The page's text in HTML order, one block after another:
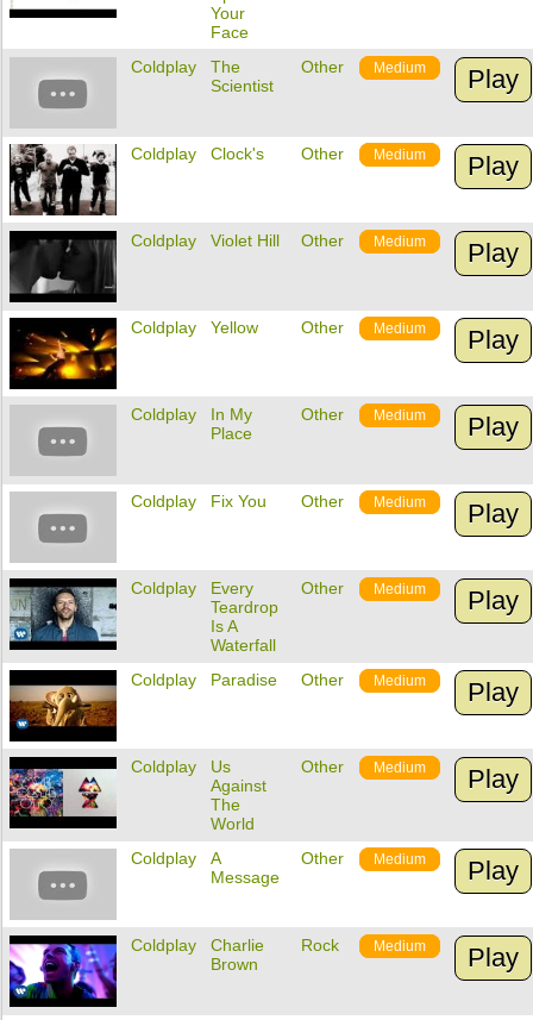
Your
Face
Coldplay
The
Scientist
Other Medium Play
Coldplay Clock's Other Medium Play
Coldplay Violet Hill Other Medium Play
Coldplay Yellow Other Medium Play
Coldplay
In My
Place
Other Medium Play
Coldplay Fix You Other Medium Play
Coldplay
Every
Teardrop
Is A
Waterfall
Other Medium Play
Coldplay Paradise Other Medium Play
Coldplay
Us
Against
The
World
Other Medium Play
Coldplay
A
Message
Other Medium Play
Coldplay
Charlie
Brown
Rock Medium Play